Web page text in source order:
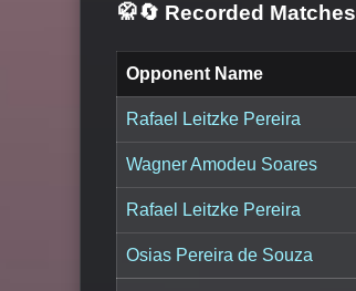
🥋🔄 Recorded Matches
Opponent Name
Rafael Leitzke Pereira
Wagner Amodeu Soares
Rafael Leitzke Pereira
Osias Pereira de Souza